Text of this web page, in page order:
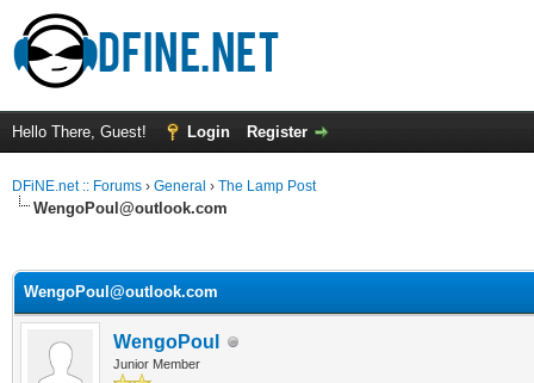
Hello There, Guest! Login Register
DFiNE.net :: Forums › General › The Lamp Post
WengoPoul@outlook.com
WengoPoul@outlook.com
WengoPoul
Junior Member